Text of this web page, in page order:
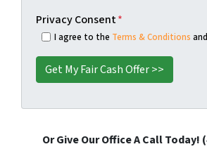
s
*
*
Privacy Consent*
I agree to the Terms & Conditions and
Or Give Our Office A Call Today!